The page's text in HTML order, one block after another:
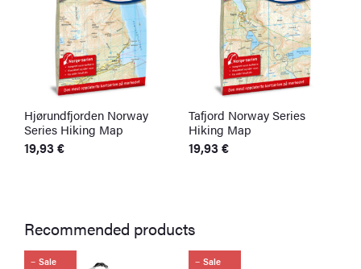
Hjørundfjorden Norway
Series Hiking Map
19,93€
Tafjord Norway Series
Hiking Map
19,93€
Recommended products
Sale
Sale